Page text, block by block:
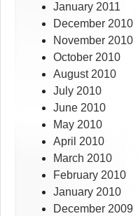
January 2011
December 2010
November 2010
October 2010
August 2010
July 2010
June 2010
May 2010
April 2010
March 2010
February 2010
January 2010
December 2009